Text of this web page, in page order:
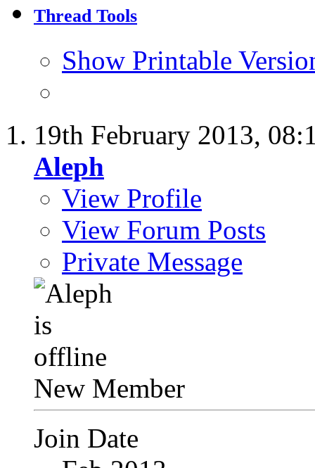
Thread Tools
Show Printable
19th February 2013,
Aleph
View Profile
View Forum Posts
Private Message
New Member
Join Date